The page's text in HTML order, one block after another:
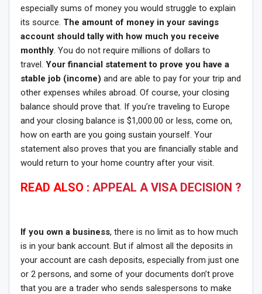
especially sums of money you would struggle to explain
its source. The amount of money in your savings
account should tally with how much you receive
monthly. You do not require millions of dollars to
travel. Your financial statement to prove you have a
stable job (income) and are able to pay for your trip and
other expenses whiles abroad. Of course, your closing
balance should prove that. If you’re traveling to Europe
and your closing balance is $1,000.00 or less, come on,
how on earth are you going sustain yourself. Your
statement also proves that you are financially stable and
would return to your home country after your visit.
READ ALSO : APPEAL A VISA DECISION ?
If you own a business, there is no limit as to how much
is in your bank account. But if almost all the deposits in
your account are cash deposits, especially from just one
or 2 persons, and some of your documents don’t prove
that you are a trader who sends salespersons to make